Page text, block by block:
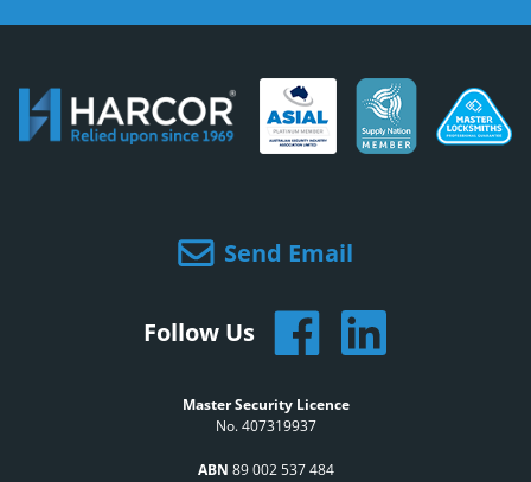
Send Email
Follow Us
Master Security Licence
No. 407319937
ABN 89 002 537 484